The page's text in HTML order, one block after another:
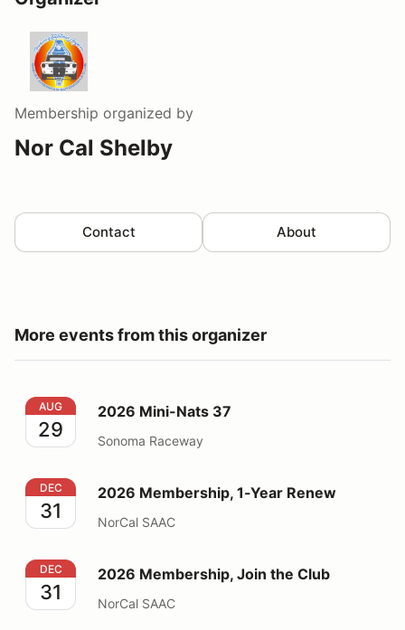
Membership organized by
Nor Cal Shelby
Contact About
More events from this organizer
2026 Mini-Nats 37
AUG
29
2026 Mini-Nats 37
Sonoma Raceway
2026 Membership, 1-Year Renew
DEC
31
2026 Membership, 1-Year Renew
NorCal SAAC
2026 Membership, Join the Club
DEC
31
2026 Membership, Join the Club
NorCal SAAC